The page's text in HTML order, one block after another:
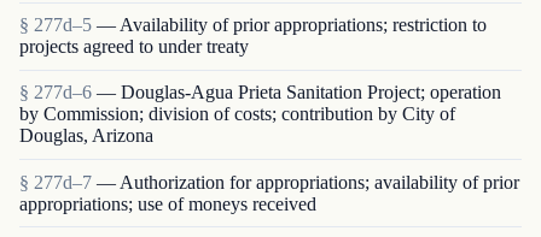
§ 277d–5 — Availability of prior appropriations; restriction to
projects agreed to under treaty
§ 277d–6 — Douglas-Agua Prieta Sanitation Project; operation
by Commission; division of costs; contribution by City of
Douglas, Arizona
§ 277d–7 — Authorization for appropriations; availability of prior
appropriations; use of moneys received